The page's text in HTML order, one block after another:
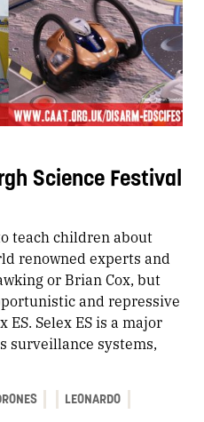
Science Festival
teach children about
renowned experts and
or Brian Cox, but
and repressive
Selex ES is a major
surveillance systems,
LEONARDO